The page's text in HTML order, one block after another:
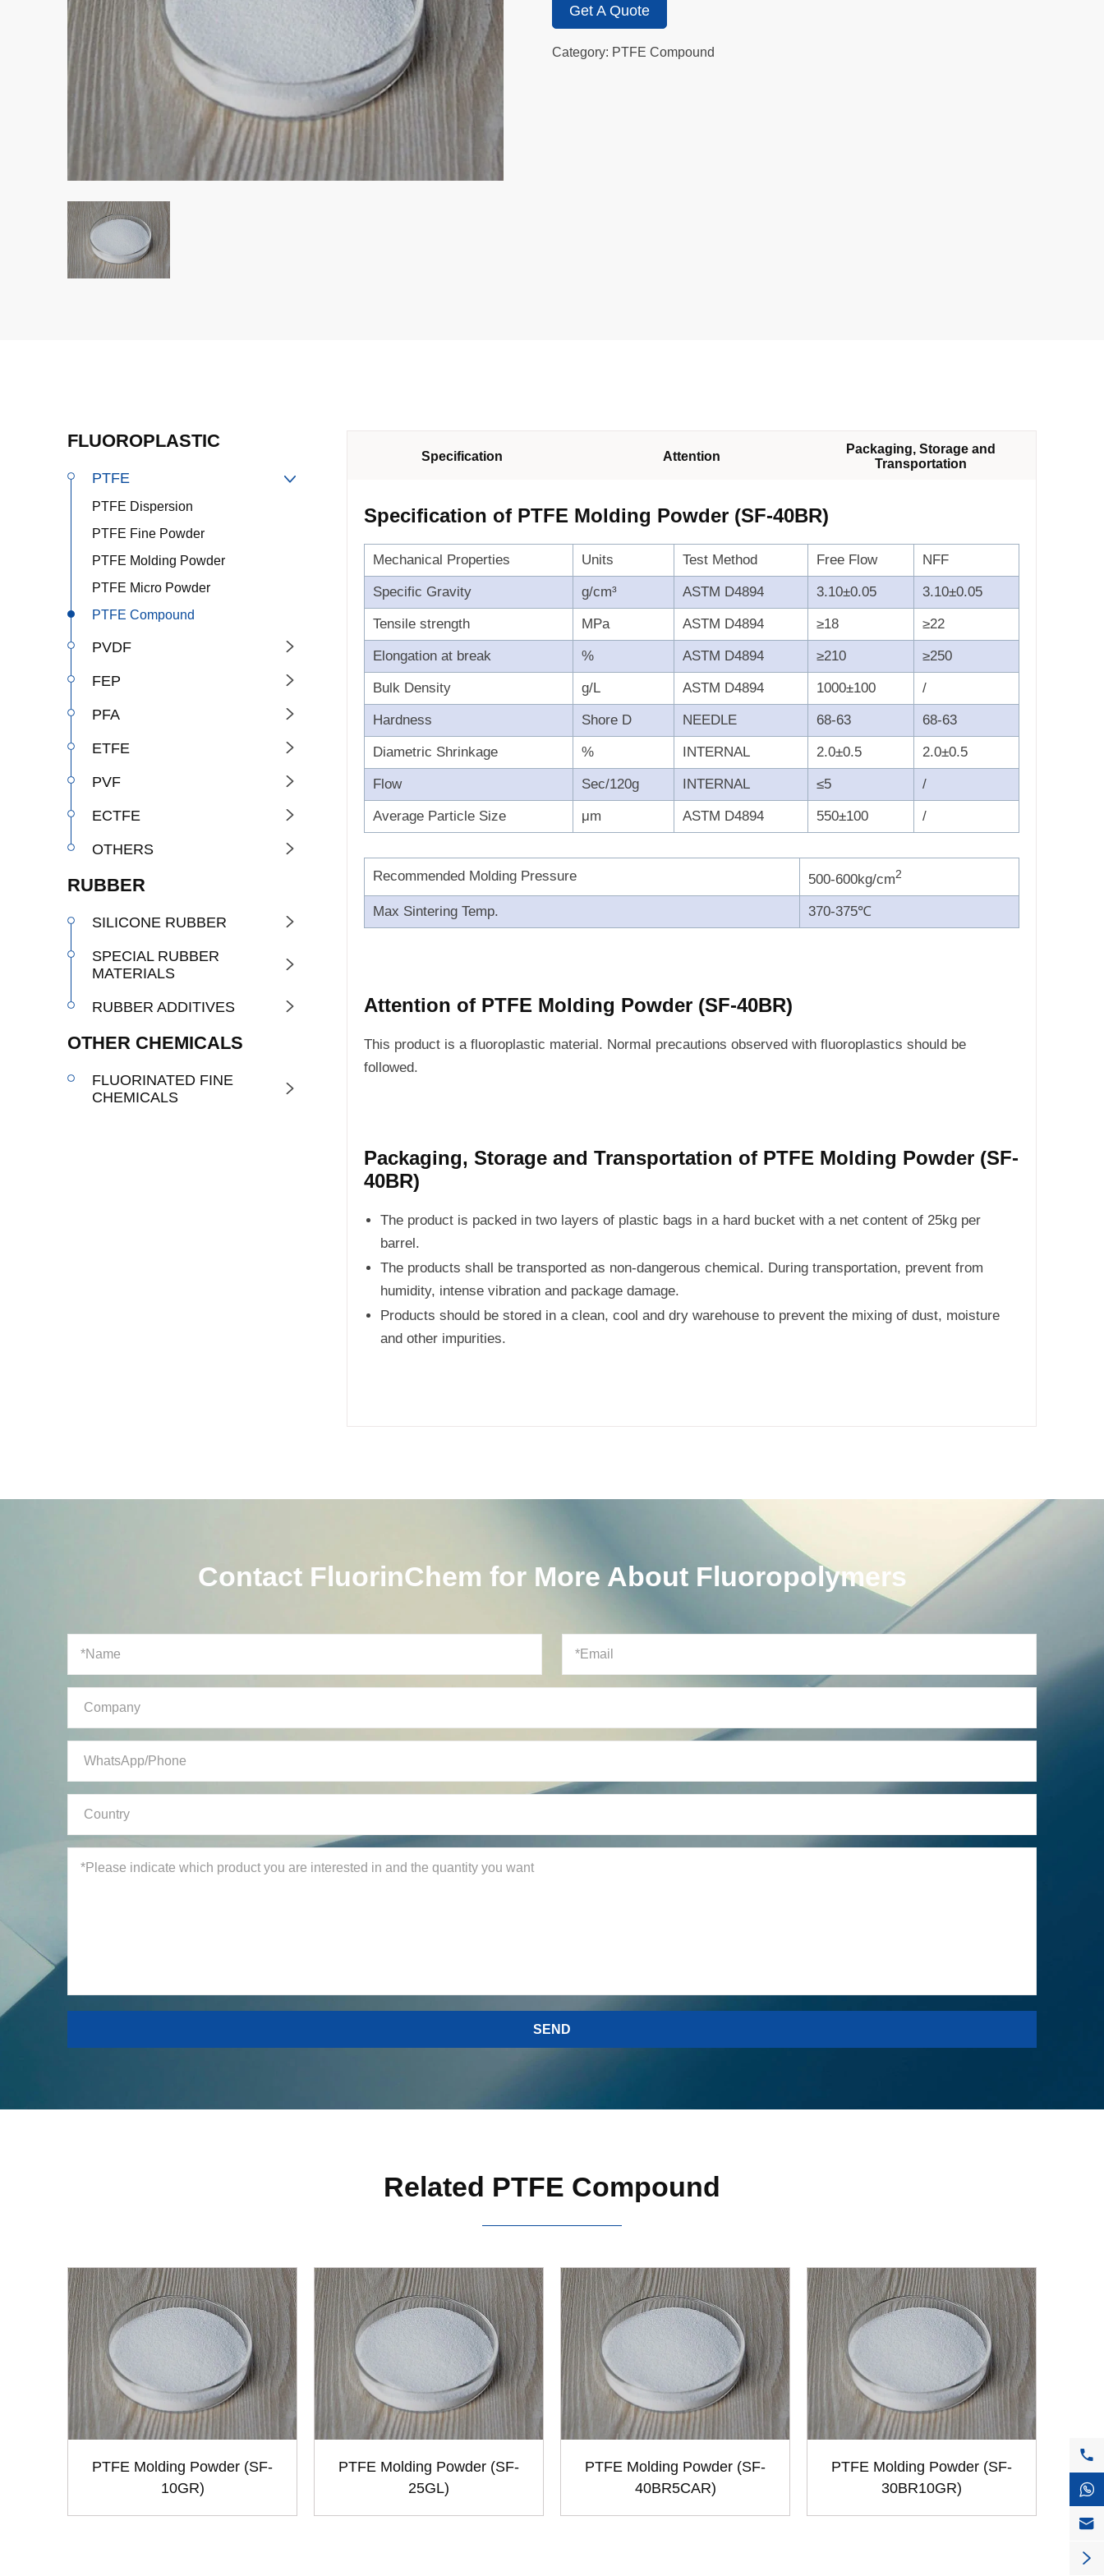
Get A Quote
Category: PTFE Compound
FLUOROPLASTIC
PTFE 
PTFE Dispersion
PTFE Fine Powder
PTFE Molding Powder
PTFE Micro Powder
PTFE Compound
PVDF 
FEP 
PFA 
ETFE 
PVF 
ECTFE 
OTHERS 
RUBBER
SILICONE RUBBER 
SPECIAL RUBBER
MATERIALS

RUBBER ADDITIVES 
OTHER CHEMICALS
FLUORINATED FINE
CHEMICALS

Specification Attention
Packaging, Storage and
Transportation
Specification of PTFE Molding Powder (SF-40BR)
Mechanical Properties Units Test Method Free Flow NFF
Specific Gravity g/cm³ ASTM D4894 3.10±0.05 3.10±0.05
Tensile strength MPa ASTM D4894 ≥18 ≥22
Elongation at break % ASTM D4894 ≥210 ≥250
Bulk Density g/L ASTM D4894 1000±100 /
Hardness Shore D NEEDLE 68-63 68-63
Diametric Shrinkage % INTERNAL 2.0±0.5 2.0±0.5
Flow Sec/120g INTERNAL ≤5 /
Average Particle Size μm ASTM D4894 550±100 /
Recommended Molding Pressure 500-600kg/cm2
Max Sintering Temp. 370-375℃
Attention of PTFE Molding Powder (SF-40BR)
This product is a fluoroplastic material. Normal precautions observed with fluoroplastics should be
followed.
Packaging, Storage and Transportation of PTFE Molding Powder (SF-
40BR)
The product is packed in two layers of plastic bags in a hard bucket with a net content of 25kg per
barrel.
The products shall be transported as non-dangerous chemical. During transportation, prevent from
humidity, intense vibration and package damage.
Products should be stored in a clean, cool and dry warehouse to prevent the mixing of dust, moisture
and other impurities.
Contact FluorinChem for More About Fluoropolymers
Related PTFE Compound
PTFE Molding Powder (SF-
10GR)
PTFE Molding Powder (SF-
25GL)
PTFE Molding Powder (SF-
40BR5CAR)
PTFE Molding Powder (SF-
30BR10GR)



